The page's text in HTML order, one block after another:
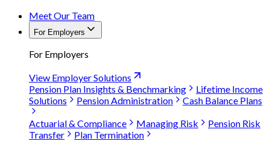
Meet Our Team
For Employers
For Employers
View Employer Solutions
Pension Plan Insights & Benchmarking
Lifetime Income
Solutions
Pension Administration
Cash Balance Plans
Actuarial & Compliance
Managing Risk
Pension Risk
Transfer
Plan Termination